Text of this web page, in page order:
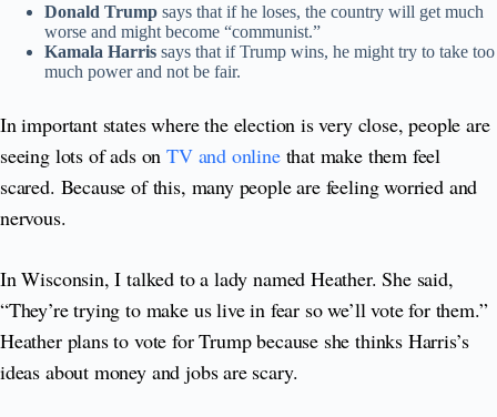
Donald Trump says that if he loses, the country will get much
worse and might become “communist.”
Kamala Harris says that if Trump wins, he might try to take too
much power and not be fair.
In important states where the election is very close, people are
seeing lots of ads onTV and online that make them feel
scared. Because of this, many people are feeling worried and
nervous.
In Wisconsin, I talked to a lady named Heather. She said,
“They’re trying to make us live in fear so we’ll vote for them.”
Heather plans to vote for Trump because she thinks Harris’s
ideas about money and jobs are scary.